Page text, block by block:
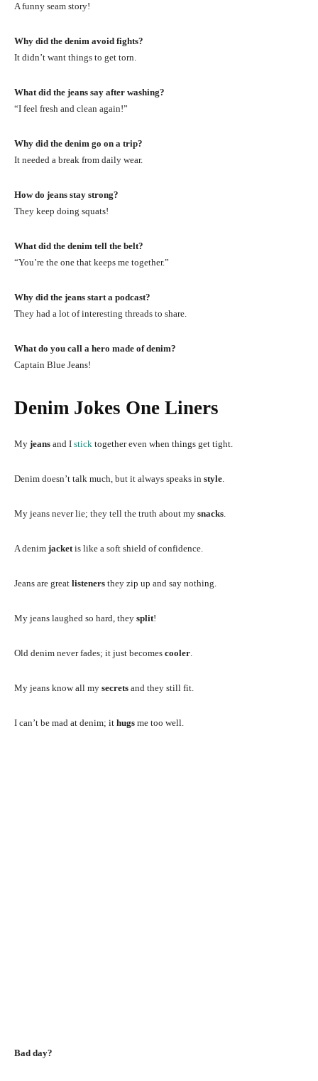
A funny seam story!
Why did the denim avoid fights?
It didn’t want things to get torn.
What did the jeans say after washing?
“I feel fresh and clean again!”
Why did the denim go on a trip?
It needed a break from daily wear.
How do jeans stay strong?
They keep doing squats!
What did the denim tell the belt?
“You’re the one that keeps me together.”
Why did the jeans start a podcast?
They had a lot of interesting threads to share.
What do you call a hero made of denim?
Captain Blue Jeans!
Denim Jokes One Liners
My jeans and I stick together even when things get tight.
Denim doesn’t talk much, but it always speaks in style
My jeans never lie; they tell the truth about my snacks
A denim jacket is like a soft shield of confidence.
Jeans are great listeners they zip up and say nothing.
My jeans laughed so hard, they split!
Old denim never fades; it just becomes cooler
My jeans know all my secrets and they still fit.
I can’t be mad at denim; it hugs me too well.
Bad day?